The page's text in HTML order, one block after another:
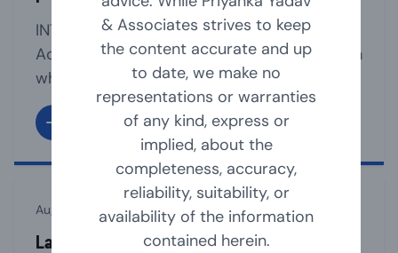
& Associates strives to keep
the content accurate and up
to date, we make no
representations or warranties
of any kind, express or
implied, about the
completeness, accuracy,
reliability, suitability, or
availability of the information
contained herein.
INTRODUCTION Section 8 of the Companies
Act, 2013 provides for a mechanism through
which an Association can be registered as a
Company, if such association is formed for
promoting commerce, art, science, sports,
education, research, social welfare, Charity,
religion, protection of environment or any
other useful object and intends to apply its
profits/income in promoting [...]
August 23, 2024
Law Relating to Appointment, Resignation